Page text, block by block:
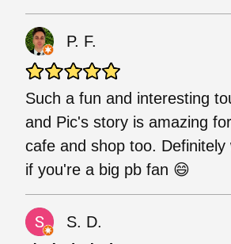
P. F.
Such a fun and interesting
and Pic's story is amazing
cafe and shop too. Definitely
if you're a big pb fan 😄
S. D.